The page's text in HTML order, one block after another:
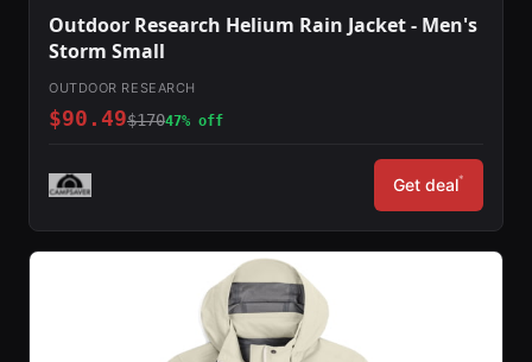
Outdoor Research Helium Rain Jacket - Men's
Storm Small
OUTDOOR RESEARCH
$90.49$17047% off
Get deal*